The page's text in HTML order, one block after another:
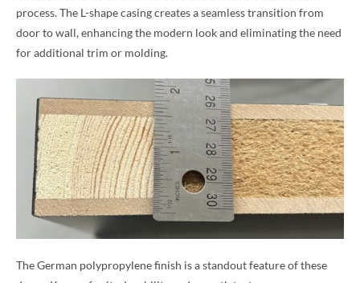
process. The L-shape casing creates a seamless transition from
door to wall, enhancing the modern look and eliminating the need
for additional trim or molding.
The German polypropylene finish is a standout feature of these